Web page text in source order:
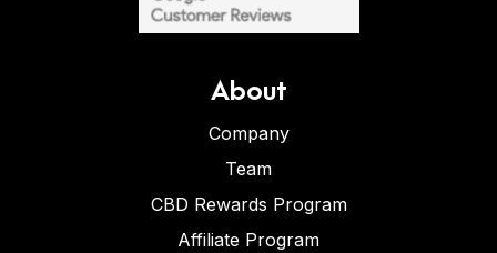
About
Company
Team
CBD Rewards Program
Affiliate Program